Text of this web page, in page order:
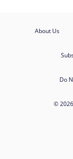
About Us
Do
©